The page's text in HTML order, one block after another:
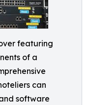
featuring
of a
can
software